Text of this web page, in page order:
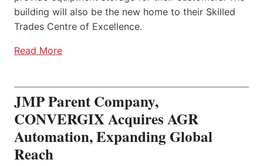
building will also be the new home to their Skilled
Trades Centre of Excellence.
Read More
JMP Parent Company,
CONVERGIX Acquires AGR
Automation, Expanding Global
Reach